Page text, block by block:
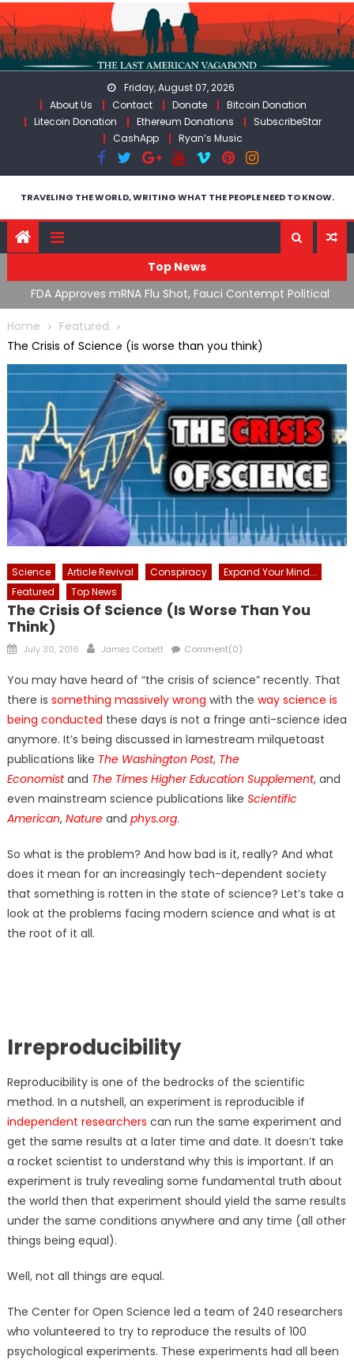
Skip
to
content
Friday, August 07, 2026
About Us
Contact Donate
Bitcoin Donation
Litecoin Donation
Ethereum Donations
SubscribeStar
CashApp
Ryan’s Music
TRAVELING THE WORLD, WRITING WHAT THE PEOPLE NEED TO KNOW.
Top News
FDA Approves mRNA Flu Shot, Fauci Contempt Political
Theater & The “Bacteriophage System” GoF
Home
Featured
The Crisis of Science (is worse than you think)
Science Article Revival Conspiracy
Expand Your Mind...
Featured
Top News
The Crisis Of Science (is Worse Than You
Think)
Posted
July 30, 2016 Author
James Corbett Comment(0)
You may have heard of “the crisis of science” recently. That
there is something massively wrong with the way science is
being conducted these days is not a fringe anti-science idea
anymore. It’s being discussed in lamestream milquetoast
publications like The Washington Post, The
Economistand The Times Higher Education Supplement,and
even mainstream science publications like Scientific
American, Natureand phys.org.
So what is the problem? And how bad is it, really? And what
does it mean for an increasingly tech-dependent society
that something is rotten in the state of science? Let’s take a
look at the problems facing modern science and what is at
the root of it all.
Irreproducibility
Reproducibility is one of the bedrocks of the scientific
method. In a nutshell, an experiment is reproducible if
independent researchers can run the same experiment and
get the same results at a later time and date. It doesn’t take
a rocket scientist to understand why this is important. If an
experiment is truly revealing some fundamental truth about
the world then that experiment should yield the same results
under the same conditions anywhere and any time (all other
things being equal).
Well, not all things are equal.
The Center for Open Science led a team of 240 researchers
who volunteered to try to reproduce the results of 100
psychological experiments. These experiments had all been